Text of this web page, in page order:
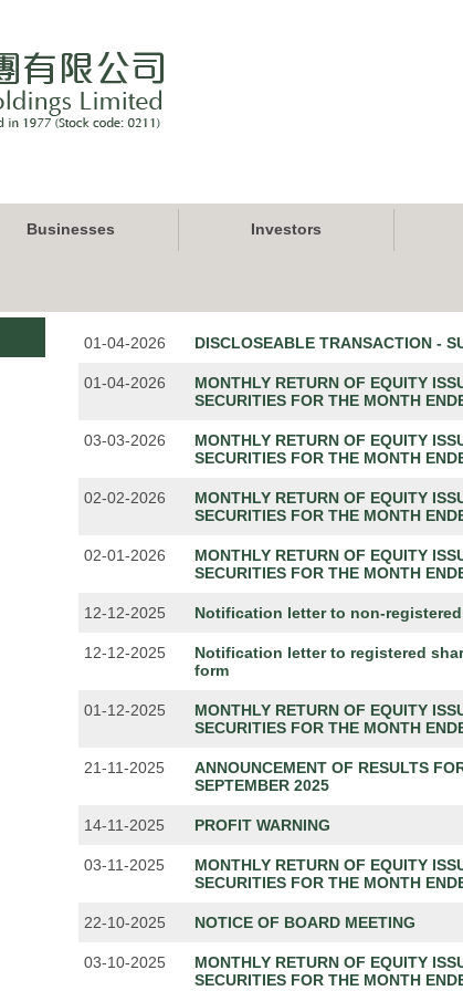
Businesses Investors
01-04-2026 DISCLOSEABLE TRANSACTION -
01-04-2026
MONTHLY RETURN OF EQUITY
SECURITIES FOR THE MONTH
03-03-2026
MONTHLY RETURN OF EQUITY
SECURITIES FOR THE MONTH
02-02-2026
MONTHLY RETURN OF EQUITY
SECURITIES FOR THE MONTH
02-01-2026
MONTHLY RETURN OF EQUITY
SECURITIES FOR THE MONTH
12-12-2025 Notification letter to non-
12-12-2025
Notification letter to registered
form
01-12-2025
MONTHLY RETURN OF EQUITY
SECURITIES FOR THE MONTH
21-11-2025
ANNOUNCEMENT OF RESULTS
SEPTEMBER 2025
14-11-2025 PROFIT WARNING
03-11-2025
MONTHLY RETURN OF EQUITY
SECURITIES FOR THE MONTH
22-10-2025 NOTICE OF BOARD MEETING
03-10-2025
MONTHLY RETURN OF EQUITY
SECURITIES FOR THE MONTH